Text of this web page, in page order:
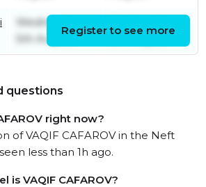
Wednesday
5th August
5th August
Register to see more
questions
right now?
of VAQIF CAFAROV in the Neft
less than 1h ago.
is VAQIF CAFAROV?